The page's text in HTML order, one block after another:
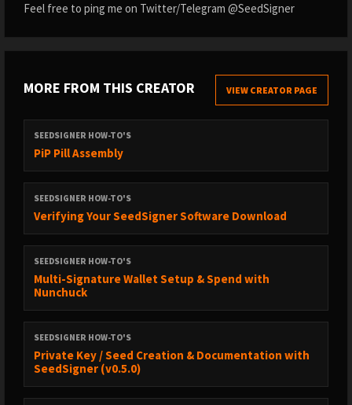
Feel free to ping me on Twitter/Telegram @SeedSigner
MORE FROM THIS CREATOR VIEW CREATOR PAGE
SEEDSIGNER HOW-TO'S
PiP Pill Assembly
SEEDSIGNER HOW-TO'S
Verifying Your SeedSigner Software Download
SEEDSIGNER HOW-TO'S
Multi-Signature Wallet Setup & Spend with
Nunchuck
SEEDSIGNER HOW-TO'S
Private Key / Seed Creation & Documentation with
SeedSigner (v0.5.0)